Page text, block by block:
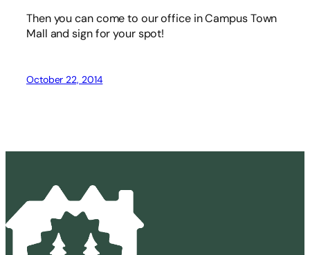
Then you can come to our office in Campus Town
Mall and sign for your spot!
October 22, 2014